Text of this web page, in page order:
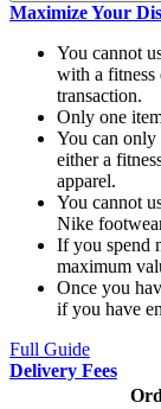
Maximize Your
You cannot
with a fitness
transaction.
Only one
You can only
either a
apparel.
You cannot
Nike
If you spend
maximum
Once you
if you have
Full Guide
Delivery Fees